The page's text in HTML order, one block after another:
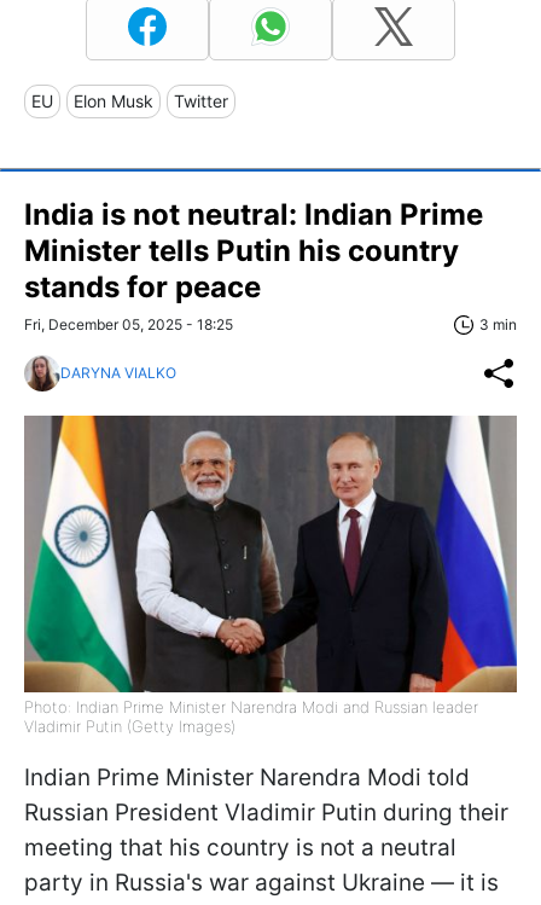
EU Elon Musk Twitter
India is not neutral: Indian Prime
Minister tells Putin his country
stands for peace
Fri, December 05, 2025 - 18:25 3 min
DARYNA VIALKO
Photo: Indian Prime Minister Narendra Modi and Russian leader
Vladimir Putin (Getty Images)
Indian Prime Minister Narendra Modi told
Russian President Vladimir Putin during their
meeting that his country is not a neutral
party in Russia's war against Ukraine — it is